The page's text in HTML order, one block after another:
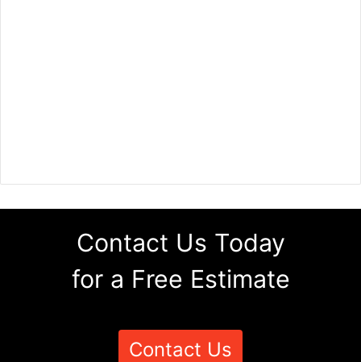
Contact Us Today
for a Free Estimate
Contact Us